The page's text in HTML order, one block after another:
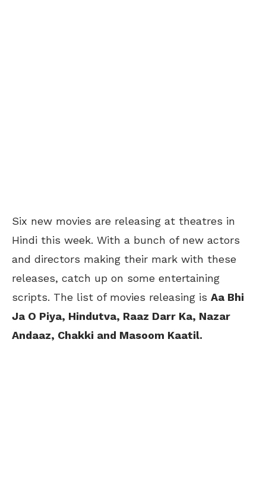
Six new movies are releasing at theatres in
Hindi this week. With a bunch of new actors
and directors making their mark with these
releases, catch up on some entertaining
scripts. The list of movies releasing is Aa Bhi
Ja O Piya, Hindutva, Raaz Darr Ka, Nazar
Andaaz, Chakki and Masoom Kaatil.